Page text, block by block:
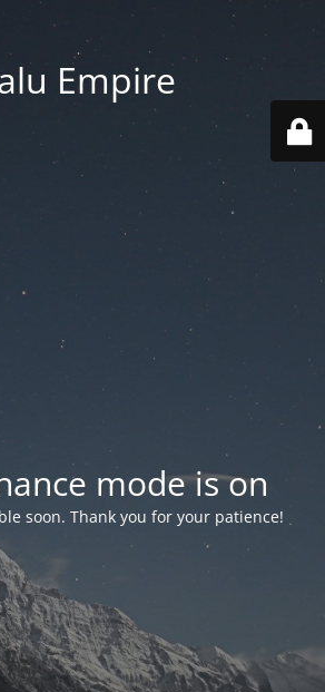
Empire
mode is on
soon. Thank you for your patience!